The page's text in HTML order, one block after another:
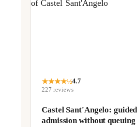
★★★★½4.7
227 reviews
Castel Sant'Angelo:
admission without queuing